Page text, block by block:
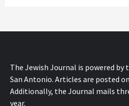
The Jewish Journal is powered by
San Antonio. Articles are posted
Additionally, the Journal mails
year.